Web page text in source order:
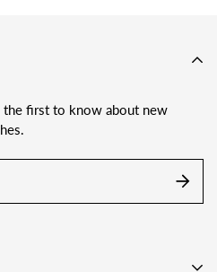
first to know about new